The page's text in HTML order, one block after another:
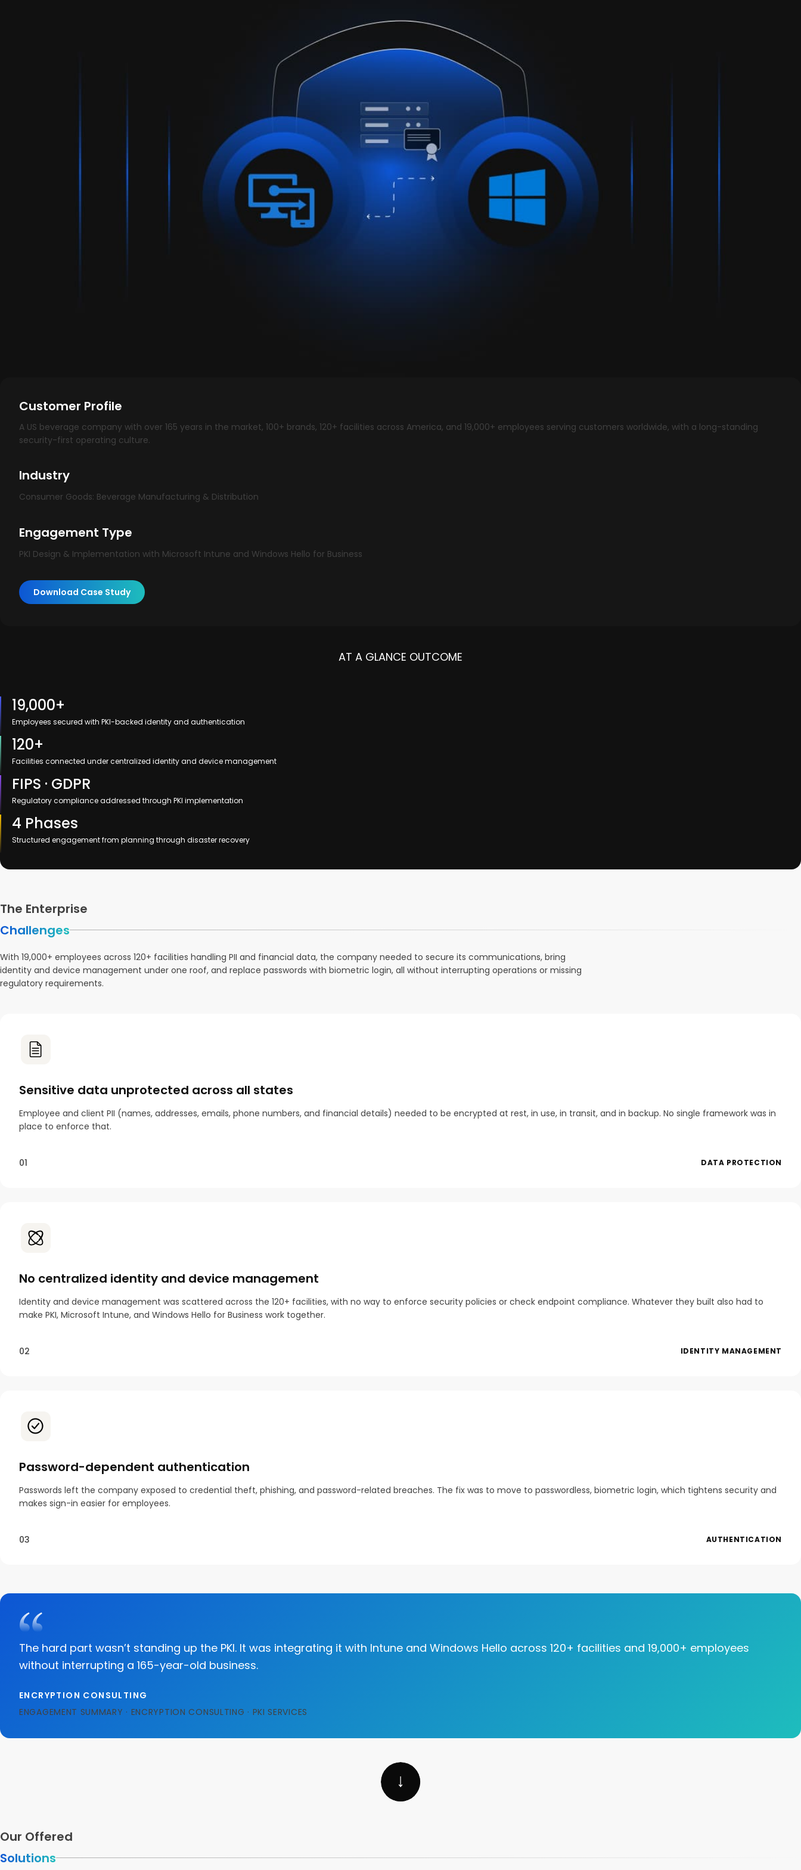
Customer Profile
A US beverage company with over 165 years in the market, 100+ brands, 120+ facilities across America, and 19,000+ employees serving customers worldwide, with a long-standing
security-first operating culture.
Industry
Consumer Goods: Beverage Manufacturing & Distribution
Engagement Type
PKI Design & Implementation with Microsoft Intune and Windows Hello for Business
Download Case Study
AT A GLANCE OUTCOME
19,000+
Employees secured with PKI-backed identity and authentication
120+
Facilities connected under centralized identity and device management
FIPS · GDPR
Regulatory compliance addressed through PKI implementation
4 Phases
Structured engagement from planning through disaster recovery
The Enterprise
Challenges
With 19,000+ employees across 120+ facilities handling PII and financial data, the company needed to secure its communications, bring
identity and device management under one roof, and replace passwords with biometric login, all without interrupting operations or missing
regulatory requirements.
Sensitive data unprotected across all states
Employee and client PII (names, addresses, emails, phone numbers, and financial details) needed to be encrypted at rest, in use, in transit, and in backup. No single framework was in
place to enforce that.
01 DATA PROTECTION
No centralized identity and device management
Identity and device management was scattered across the 120+ facilities, with no way to enforce security policies or check endpoint compliance. Whatever they built also had to
make PKI, Microsoft Intune, and Windows Hello for Business work together.
02 IDENTITY MANAGEMENT
Password-dependent authentication
Passwords left the company exposed to credential theft, phishing, and password-related breaches. The fix was to move to passwordless, biometric login, which tightens security and
makes sign-in easier for employees.
03 AUTHENTICATION
The hard part wasn’t standing up the PKI. It was integrating it with Intune and Windows Hello across 120+ facilities and 19,000+ employees
without interrupting a 165-year-old business.
ENCRYPTION CONSULTING
ENGAGEMENT SUMMARY · ENCRYPTION CONSULTING · PKI SERVICES
Our Offered
Solutions